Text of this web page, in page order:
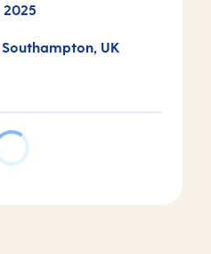
2025
UK